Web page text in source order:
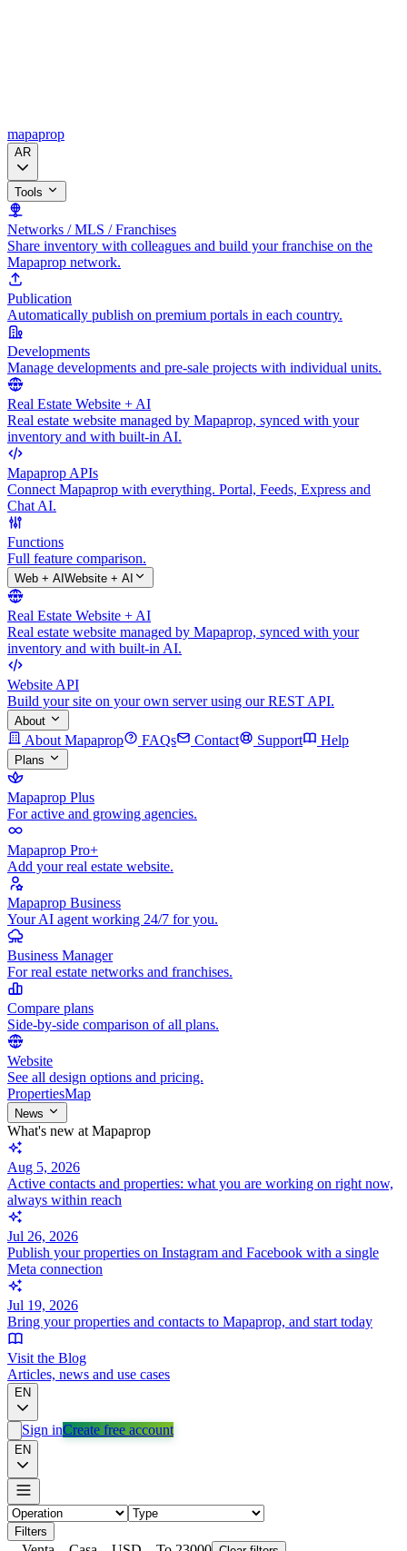
mapaprop
AR
Tools
Networks / MLS / Franchises
Share inventory with colleagues and build your franchise on the
Mapaprop network.
Publication
Automatically publish on premium portals in each country.
Developments
Manage developments and pre-sale projects with individual units.
Real Estate Website + AI
Real estate website managed by Mapaprop, synced with your
inventory and with built-in AI.
Mapaprop APIs
Connect Mapaprop with everything. Portal, Feeds, Express and
Chat AI.
Functions
Full feature comparison.
Web + AI Website + AI
Real Estate Website + AI
Real estate website managed by Mapaprop, synced with your
inventory and with built-in AI.
Website API
Build your site on your own server using our REST API.
About
About Mapaprop FAQs Contact Support Help
Plans
Mapaprop Plus
For active and growing agencies.
Mapaprop Pro+
Add your real estate website.
Mapaprop Business
Your AI agent working 24/7 for you.
Business Manager
For real estate networks and franchises.
Compare plans
Side-by-side comparison of all plans.
Website
See all design options and pricing.
PropertiesMap
News
What's new at Mapaprop
Aug 5, 2026
Active contacts and properties: what you are working on right now,
always within reach
Jul 26, 2026
Publish your properties on Instagram and Facebook with a single
Meta connection
Jul 19, 2026
Bring your properties and contacts to Mapaprop, and start today
Visit the Blog
Articles, news and use cases
EN
Sign inCreate free account
EN
Filters